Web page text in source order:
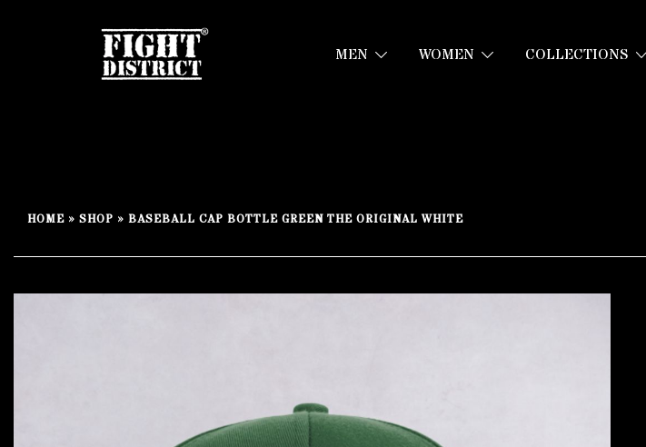
MEN WOMEN COLLECTIONS
HOME » SHOP » BASEBALL CAP BOTTLE GREEN THE ORIGINAL WHITE